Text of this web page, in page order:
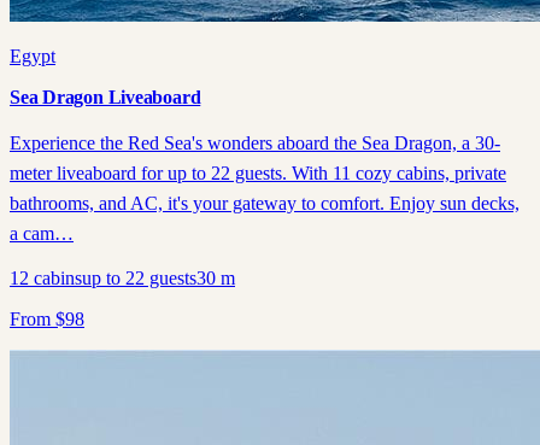
Egypt
Sea Dragon Liveaboard
Experience the Red Sea's wonders aboard the Sea Dragon, a 30-
meter liveaboard for up to 22 guests. With 11 cozy cabins, private
bathrooms, and AC, it's your gateway to comfort. Enjoy sun decks,
a cam…
12 cabinsup to 22 guests30 m
From $98